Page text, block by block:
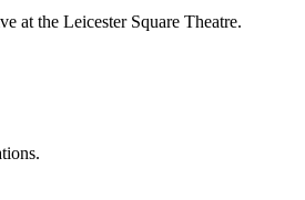
at the Leicester Square Theatre.